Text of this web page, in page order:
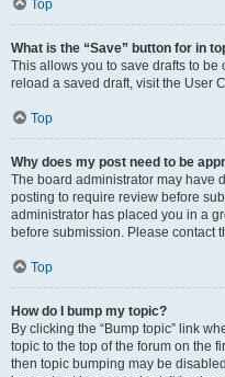
Top
What is the “Save” button for in
This allows you to save drafts to
reload a saved draft, visit the User
Top
Why does my post need to be
The board administrator may have
posting to require review before
administrator has placed you in a
before submission. Please contact
Top
How do I bump my topic?
By clicking the “Bump topic” link
topic to the top of the forum on the
then topic bumping may be